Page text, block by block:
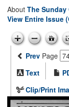
About The Sunday
View Entire Issue
Prev Page
Text
Clip/Print